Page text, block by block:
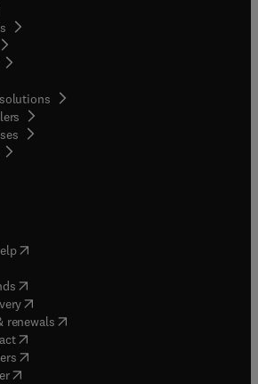
in new tab/window
opens in new tab/window
( opens in new tab/window
in new tab/window
( opens in new tab/window
(opens in new tab/window
renewals( opens in new tab/window
( opens in new tab/window
( opens in new tab/window